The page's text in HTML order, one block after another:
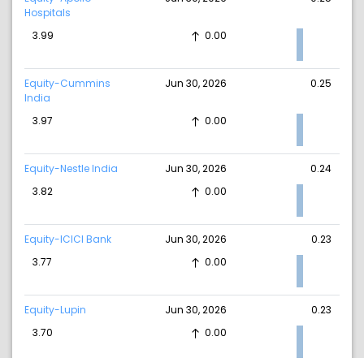
Hospitals
3.99 0.00
Equity-Cummins
India
Jun 30, 2026 0.25
3.97 0.00
Equity-Nestle India Jun 30, 2026
0.24
3.82
0.00
Equity-ICICI Bank Jun 30, 2026
0.23
3.77
0.00
Equity-Lupin Jun 30, 2026
0.23
3.70
0.00